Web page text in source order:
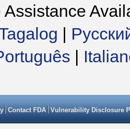
Assistance
|
|
Contact FDA Vulnerability Disclosure